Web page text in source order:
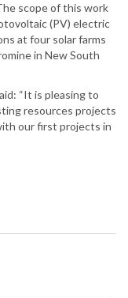
scope of this work
(PV) electric
at four solar farms
in New South
“It is pleasing to
resources projects
our first projects in